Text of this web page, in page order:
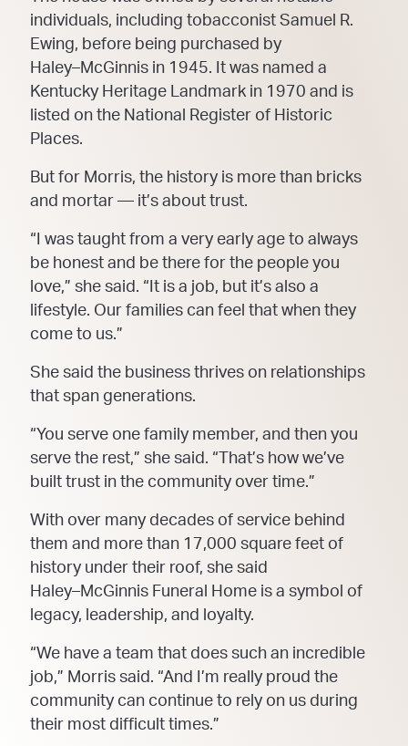
individuals, including tobacconist Samuel R.
Ewing, before being purchased by
Haley–McGinnis in 1945. It was named a
Kentucky Heritage Landmark in 1970 and is
listed on the National Register of Historic
Places.
But for Morris, the history is more than bricks
and mortar — it’s about trust.
“I was taught from a very early age to always
be honest and be there for the people you
love,” she said. “It is a job, but it’s also a
lifestyle. Our families can feel that when they
come to us.”
She said the business thrives on relationships
that span generations.
“You serve one family member, and then you
serve the rest,” she said. “That’s how we’ve
built trust in the community over time.”
With over many decades of service behind
them and more than 17,000 square feet of
history under their roof, she said
Haley–McGinnis Funeral Home is a symbol of
legacy, leadership, and loyalty.
“We have a team that does such an incredible
job,” Morris said. “And I’m really proud the
community can continue to rely on us during
their most difficult times.”